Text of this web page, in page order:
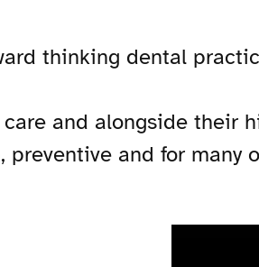
thinking dental
and alongside their
preventive and for